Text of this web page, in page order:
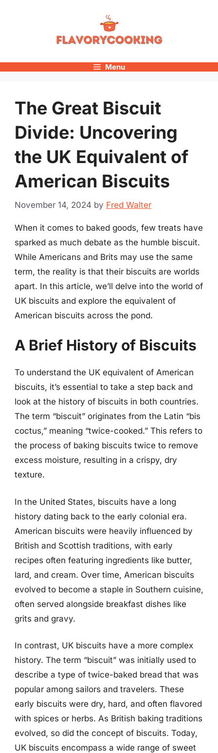
Menu
The Great Biscuit
Divide: Uncovering
the UK Equivalent of
American Biscuits
November 14, 2024 by Fred Walter
When it comes to baked goods, few treats have
sparked as much debate as the humble biscuit.
While Americans and Brits may use the same
term, the reality is that their biscuits are worlds
apart. In this article, we’ll delve into the world of
UK biscuits and explore the equivalent of
American biscuits across the pond.
A Brief History of Biscuits
To understand the UK equivalent of American
biscuits, it’s essential to take a step back and
look at the history of biscuits in both countries.
The term “biscuit” originates from the Latin “bis
coctus,” meaning “twice-cooked.” This refers to
the process of baking biscuits twice to remove
excess moisture, resulting in a crispy, dry
texture.
In the United States, biscuits have a long
history dating back to the early colonial era.
American biscuits were heavily influenced by
British and Scottish traditions, with early
recipes often featuring ingredients like butter,
lard, and cream. Over time, American biscuits
evolved to become a staple in Southern cuisine,
often served alongside breakfast dishes like
grits and gravy.
In contrast, UK biscuits have a more complex
history. The term “biscuit” was initially used to
describe a type of twice-baked bread that was
popular among sailors and travelers. These
early biscuits were dry, hard, and often flavored
with spices or herbs. As British baking traditions
evolved, so did the concept of biscuits. Today,
UK biscuits encompass a wide range of sweet